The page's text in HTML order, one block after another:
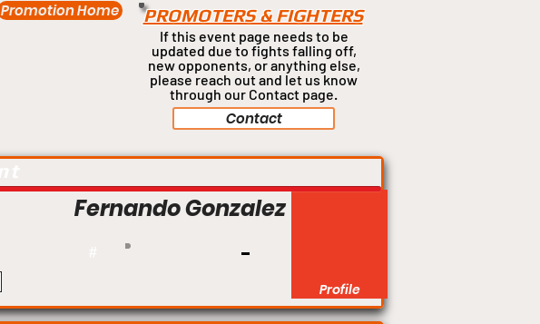
Promotion Home PROMOTERS & FIGHTERS
If this event page needs to be
updated due to fights falling off,
new opponents, or anythingelse,
please reach out and let us know
through our Contact page.
Contact
Fernando Gonzalez
Profile